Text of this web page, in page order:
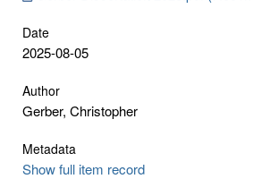
Date
2025-08-05
Author
Gerber, Christopher
Metadata
Show full item record